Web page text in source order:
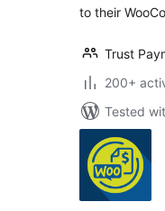
to their
Trust
200+
Tested